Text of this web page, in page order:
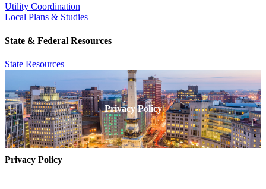
Utility Coordination
Local Plans & Studies
State & Federal Resources
State Resources
Privacy Policy
Privacy Policy